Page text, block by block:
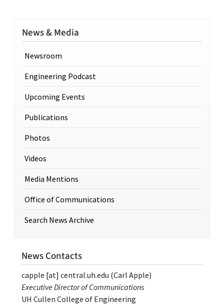
News & Media
Newsroom
Engineering Podcast
Upcoming Events
Publications
Photos
Videos
Media Mentions
Office of Communications
Search News Archive
News Contacts
capple [at] central.uh.edu (Carl Apple)
Executive Director of Communications
UH Cullen College of Engineering